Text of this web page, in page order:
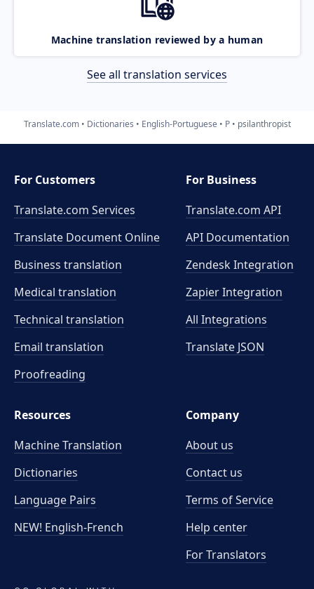
Machine translation reviewed by a human
See all translation services
Translate.com Dictionaries English-Portuguese P psilanthropist
For Customers
Translate.com Services
Translate Document Online
Business translation
Medical translation
Technical translation
Email translation
Proofreading
For Business
Translate.com API
API Documentation
Zendesk Integration
Zapier Integration
All Integrations
Translate JSON
Resources
Machine Translation
Dictionaries
Language Pairs
NEW! English-French
Company
About us
Contact us
Terms of Service
Help center
For Translators